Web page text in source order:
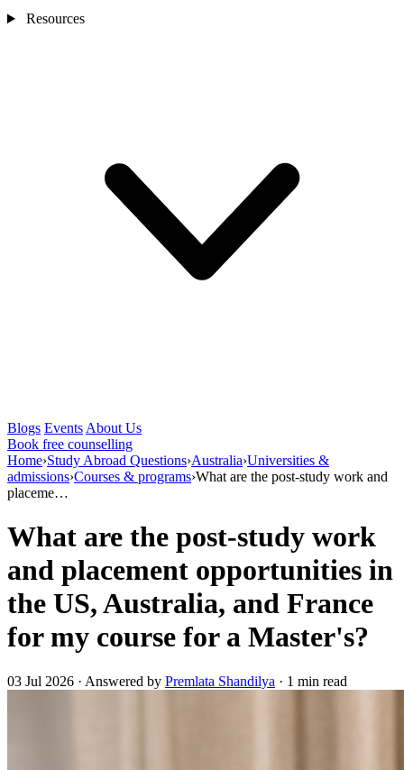
Resources
Blogs Events About Us
Book free counselling
Home›Study Abroad Questions›Australia›Universities &
admissions›Courses & programs›What are the post-study work and
placeme…
What are the post-study work
and placement opportunities in
the US, Australia, and France
for my course for a Master's?
03 Jul 2026 · Answered by Premlata Shandilya · 1 min read